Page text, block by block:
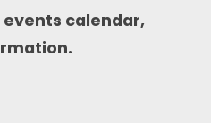
calendar,